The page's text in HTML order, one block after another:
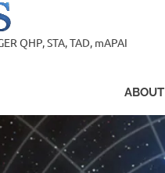
QHP, STA, TAD, mAPAI
ABOUT